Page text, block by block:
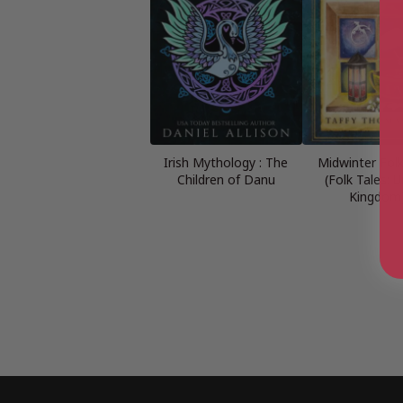
Irish Mythology : The
Children of Danu
Midwinter Folk
(Folk Tales:
Kingdom)